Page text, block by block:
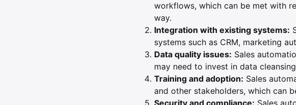
workflows, which can be met with
way.
Integration with existing systems:
systems such as CRM, marketing
Data quality issues: Sales
may need to invest in data
Training and adoption: Sales
and other stakeholders, which can